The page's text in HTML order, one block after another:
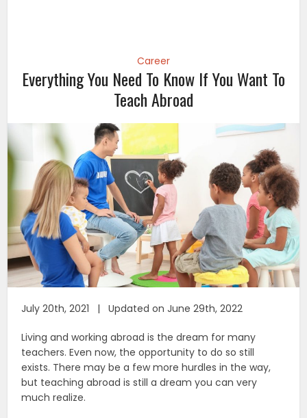
Career
Everything You Need To Know If You Want To
Teach Abroad
July 20th, 2021 | Updated on June 29th, 2022
Living and working abroad is the dream for many
teachers. Even now, the opportunity to do so still
exists. There may be a few more hurdles in the way,
but teaching abroad is still a dream you can very
much realize.